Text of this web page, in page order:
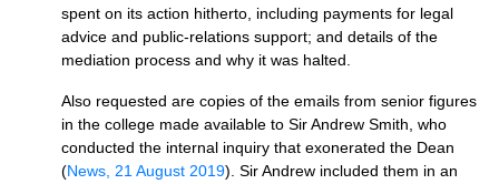
spent on its action hitherto, including payments for legal
advice and public-relations support; and details of the
mediation process and why it was halted.
Also requested are copies of the emails from senior figures
in the college made available to Sir Andrew Smith, who
conducted the internal inquiry that exonerated the Dean
(News, 21 August 2019). Sir Andrew included them in an